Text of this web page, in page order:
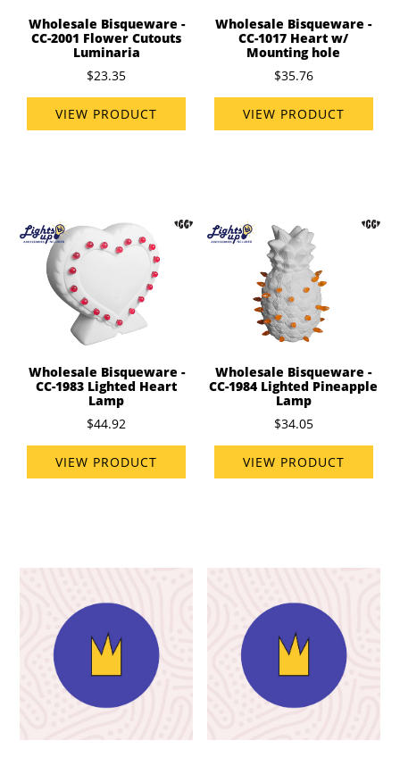
Wholesale Bisqueware -
CC-2001 Flower Cutouts
Luminaria
$23.35
VIEW PRODUCT
Wholesale Bisqueware -
CC-1017 Heart w/
Mounting hole
$35.76
VIEW PRODUCT
Wholesale Bisqueware -
CC-1983 Lighted Heart
Lamp
$44.92
VIEW PRODUCT
Wholesale Bisqueware -
CC-1984 Lighted Pineapple
Lamp
$34.05
VIEW PRODUCT